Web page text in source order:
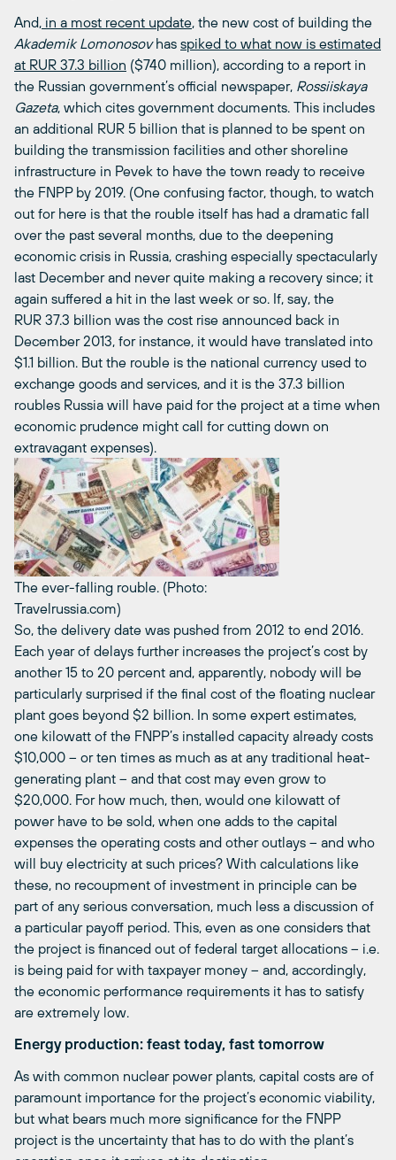
And, in a most recent update, the new cost of building the
Akademik Lomonosovhas spiked to what now is estimated
at RUR 37.3 billion ($740 million), according to a report in
the Russian government’s official newspaper, Rossiiskaya
Gazeta, which cites government documents. This includes
an additional RUR 5 billion that is planned to be spent on
building the transmission facilities and other shoreline
infrastructure in Pevek to have the town ready to receive
the FNPP by 2019. (One confusing factor, though, to watch
out for here is that the rouble itself has had a dramatic fall
over the past several months, due to the deepening
economic crisis in Russia, crashing especially spectacularly
last December and never quite making a recovery since; it
again suffered a hit in the last week or so. If, say, the
RUR 37.3 billion was the cost rise announced back in
December 2013, for instance, it would have translated into
$1.1 billion. But the rouble is the national currency used to
exchange goods and services, and it is the 37.3 billion
roubles Russia will have paid for the project at a time when
economic prudence might call for cutting down on
extravagant expenses).
The ever-falling rouble. (Photo:
Travelrussia.com)
So, the delivery date was pushed from 2012 to end 2016.
Each year of delays further increases the project’s cost by
another 15 to 20 percent and, apparently, nobody will be
particularly surprised if the final cost of the floating nuclear
plant goes beyond $2 billion. In some expert estimates,
one kilowatt of the FNPP’s installed capacity already costs
$10,000 – or ten times as much as at any traditional heat-
generating plant – and that cost may even grow to
$20,000. For how much, then, would one kilowatt of
power have to be sold, when one adds to the capital
expenses the operating costs and other outlays – and who
will buy electricity at such prices? With calculations like
these, no recoupment of investment in principle can be
part of any serious conversation, much less a discussion of
a particular payoff period. This, even as one considers that
the project is financed out of federal target allocations – i.e.
is being paid for with taxpayer money – and, accordingly,
the economic performance requirements it has to satisfy
are extremely low.
Energy production: feast today, fast tomorrow
As with common nuclear power plants, capital costs are of
paramount importance for the project’s economic viability,
but what bears much more significance for the FNPP
project is the uncertainty that has to do with the plant’s